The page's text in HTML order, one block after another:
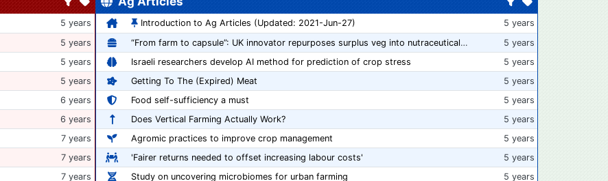
5 years
5 years
5 years
5 years
6 years
6 years
7 years
7 years
7 years
Introduction to Ag Articles (Updated: 2021-Jun-27)
5 years
“From farm to capsule”: UK innovator repurposes surplus veg into nutraceutical powders
5 years
Israeli researchers develop AI method for prediction of crop stress
5 years
Getting To The (Expired) Meat
5 years
Food self-sufficiency a must
5 years
Does Vertical Farming Actually Work?
5 years
Agromic practices to improve crop management
5 years
'Fairer returns needed to offset increasing labour costs'
5 years
Study on uncovering microbiomes for urban farming
5 years